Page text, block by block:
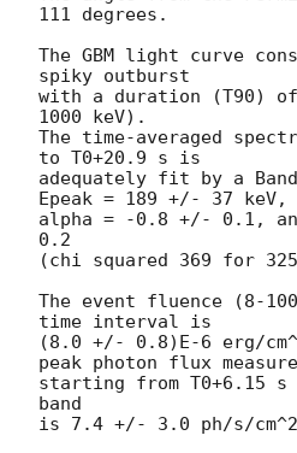
111 degrees.
The GBM light curve
spiky outburst
with a duration (T90)
1000 keV).
The time-averaged
to T0+20.9 s is
adequately fit by a
Epeak = 189 +/- 37 keV,
alpha = -0.8 +/- 0.1,
0.2
(chi squared 369 for
The event fluence (8-
time interval is
(8.0 +/- 0.8)E-6 erg/
peak photon flux
starting from T0+6.15 s
band
is 7.4 +/- 3.0 ph/s/